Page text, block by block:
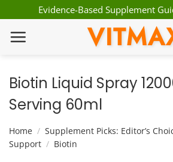
to
content
Evidence-Based Supplement
Biotin Liquid Spray
Serving 60ml
Home / Supplement Picks: Editor’s
Support / Biotin